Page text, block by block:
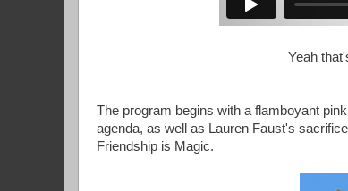
Yeah
The program begins with a flamboyant
agenda, as well as Lauren Faust's
Friendship is Magic.